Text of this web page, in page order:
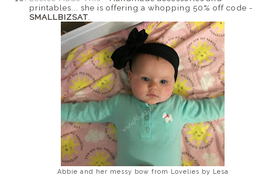
printables... she is offering a whopping 50% off code -
SMALLBIZSAT.
Abbie and her messy bow from Lovelies by Lesa